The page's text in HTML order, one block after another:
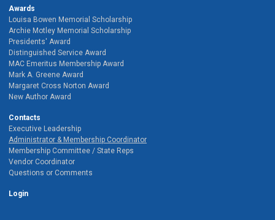
Awards
Louisa Bowen Memorial Scholarship
Archie Motley Memorial Scholarship
Presidents' Award
Distinguished Service Award
MAC Emeritus Membership Award
Mark A. Greene Award
Margaret Cross Norton Award
New Author Award
Contacts
Executive Leadership
Administrator & Membership Coordinator
Membership Committee / State Reps
Vendor Coordinator
Questions or Comments
Login